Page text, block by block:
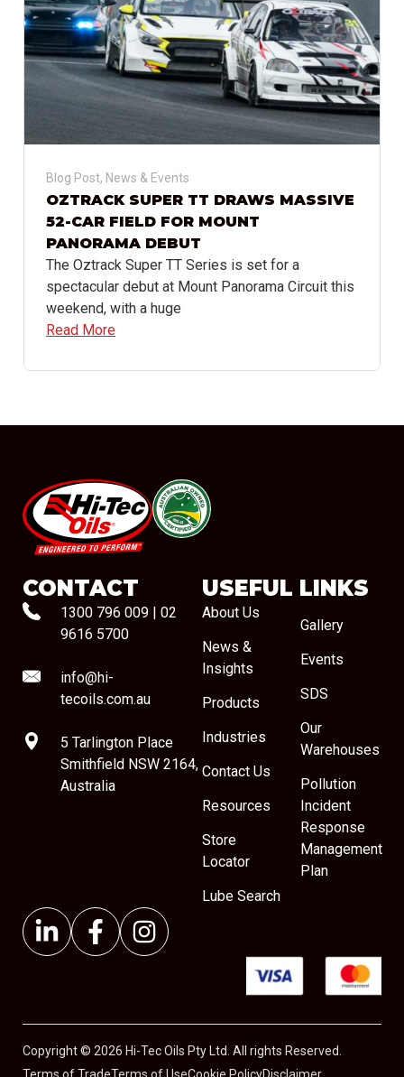
Blog Post, News & Events
OZTRACK SUPER TT DRAWS MASSIVE
52-CAR FIELD FOR MOUNT
PANORAMA DEBUT
The Oztrack Super TT Series is set for a
spectacular debut at Mount Panorama Circuit this
weekend, with a huge
Read More
#08544
CONTACT
1300 796 009
02
9616 5700
info@hi-
tecoils.com.au
5 Tarlington Place
Smithfield NSW 2164,
Australia
USEFUL LINKS
About Us
News &
Insights
Products
Industries
Contact Us
Resources
Store
Locator
Lube Search
Gallery
Events
SDS
Our
Warehouses
Pollution
Incident
Response
Management
Plan
Copyright © 2026 Hi-Tec Oils Pty Ltd. All rights Reserved.